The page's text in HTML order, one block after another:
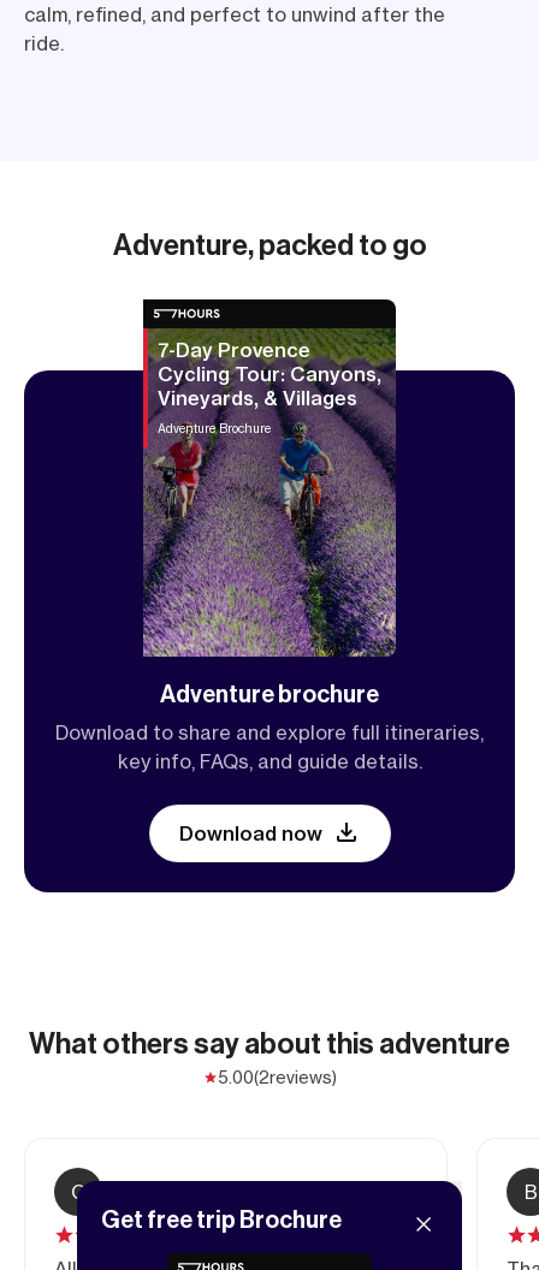
calm, refined, and perfect to unwind after the
ride.
Adventure, packed to go
7-Day Provence
Cycling Tour: Canyons,
Vineyards, & Villages
Adventure Brochure
Adventure brochure
Download to share and explore full itineraries,
key info, FAQs, and guide details.
Download now
What others say about this adventure
5.00(2reviews)
C B
Get free trip Brochure